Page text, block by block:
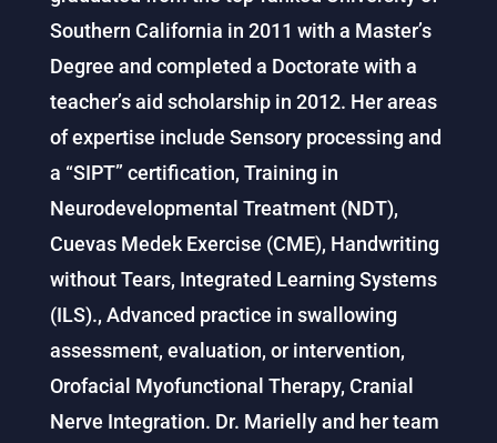
Southern California in 2011 with a Master’s
Degree and completed a Doctorate with a
teacher’s aid scholarship in 2012. Her areas
of expertise include Sensory processing and
a “SIPT” certification, Training in
Neurodevelopmental Treatment (NDT),
Cuevas Medek Exercise (CME), Handwriting
without Tears, Integrated Learning Systems
(ILS)., Advanced practice in swallowing
assessment, evaluation, or intervention,
Orofacial Myofunctional Therapy, Cranial
Nerve Integration. Dr. Marielly and her team